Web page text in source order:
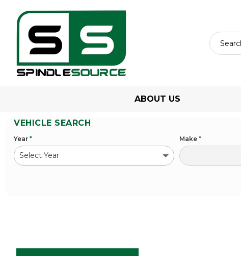
ABOUT US
VEHICLE SEARCH
Year * Make *